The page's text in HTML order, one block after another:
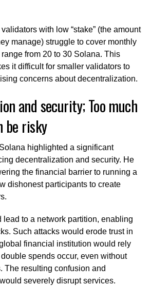
with low “stake” (the amount
manage) struggle to cover monthly
from 20 to 30 Solana. This
it difficult for smaller validators to
concerns about decentralization.
and security; Too much
be risky
highlighted a significant
decentralization and security. He
the financial barrier to running a
dishonest participants to create
lead to a network partition, enabling
Such attacks would erode trust in
financial institution would rely
spends occur, even without
The resulting confusion and
severely disrupt services.